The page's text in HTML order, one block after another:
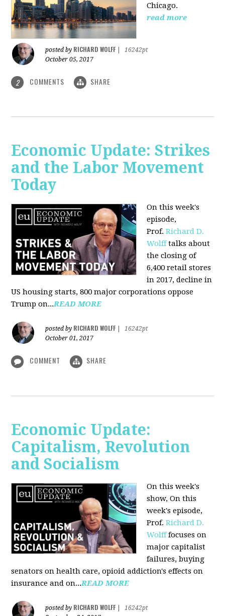
Chicago.
read more
posted by RICHARD WOLFF
16242pt
October 05, 2017
2 COMMENTS SHARE
Economic Update: Strikes
and the Labor Movement
Today
On this week's
episode,
Prof.Richard D.
Wolfftalks about
the closing of
6,400 retail stores
in 2017, decline in
US housing starts, 800 major corporations oppose
Trump on...READ MORE
posted by RICHARD WOLFF
16242pt
October 01, 2017
COMMENT SHARE
Economic Update:
Capitalism, Revolution
and Socialism
On this week's
show, On this
week's episode,
Prof.Richard D.
Wolfffocuses on
major capitalist
failures, buying
senators on health care, opioid addiction's effects on
insurance and on...READ MORE
posted by RICHARD WOLFF
16242pt